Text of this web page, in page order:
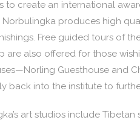
to create an international
Norbulingka produces high
Free guided tours of
are also offered for those
Guesthouse and
back into the institute to
art studios include